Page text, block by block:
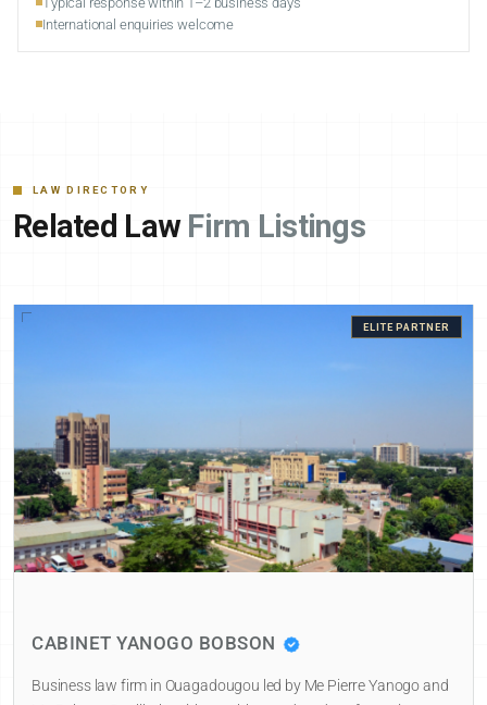
International enquiries welcome
LAW DIRECTORY
Related Law Firm Listings
ELITE PARTNER
CABINET YANOGO BOBSON
Business law firm in Ouagadougou led by Me Pierre Yanogo and